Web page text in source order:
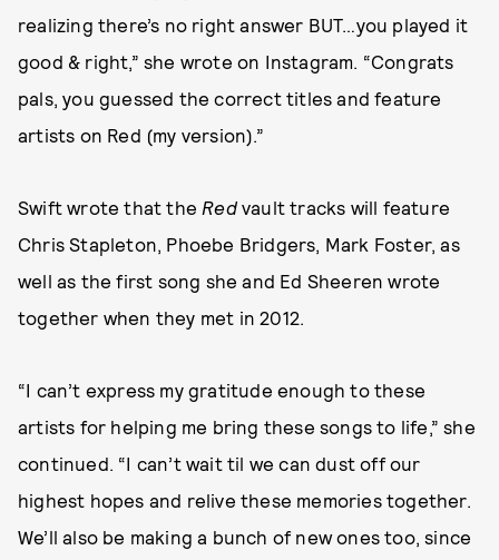
realizing there’s no right answer BUT…you played it
good & right,” she wrote on Instagram. “Congrats
pals, you guessed the correct titles and feature
artists on Red (my version).”
Swift wrote that the Redvault tracks will feature
Chris Stapleton, Phoebe Bridgers, Mark Foster, as
well as the first song she and Ed Sheeren wrote
together when they met in 2012.
“I can’t express my gratitude enough to these
artists for helping me bring these songs to life,” she
continued. “I can’t wait til we can dust off our
highest hopes and relive these memories together.
We’ll also be making a bunch of new ones too, since